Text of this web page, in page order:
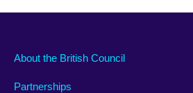
About the British Council
Partnerships